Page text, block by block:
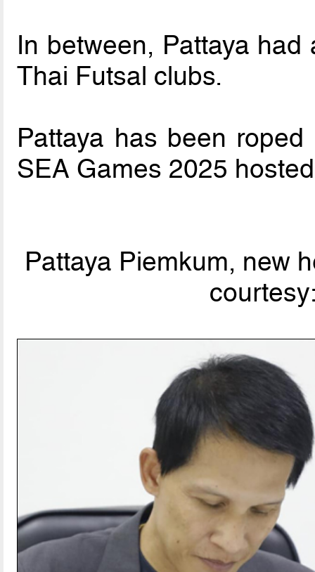
In between, Pattaya
Thai Futsal clubs.
Pattaya has been
SEA Games 2025
Pattaya Piemkum, new